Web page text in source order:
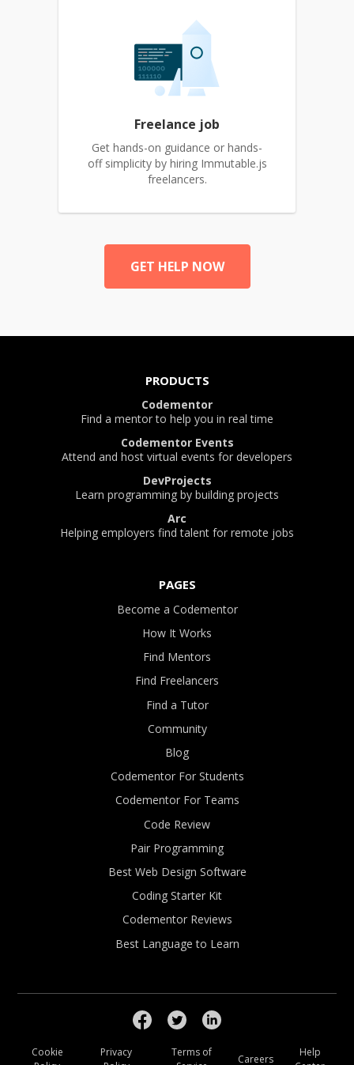
Freelance job
Get hands-on guidance or hands-
off simplicity by hiring Immutable.js
freelancers.
GET HELP NOW
PRODUCTS
Codementor
Find a mentor to help you in real time
Codementor Events
Attend and host virtual events for developers
DevProjects
Learn programming by building projects
Arc
Helping employers find talent for remote jobs
PAGES
Become a Codementor
How It Works
Find Mentors
Find Freelancers
Find a Tutor
Community
Blog
Codementor For Students
Codementor For Teams
Code Review
Pair Programming
Best Web Design Software
Coding Starter Kit
Codementor Reviews
Best Language to Learn
Cookie
Privacy
Terms of
Careers
Help